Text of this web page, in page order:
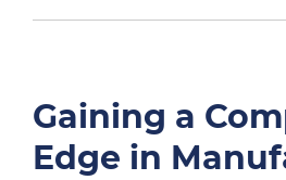
Gaining a
Edge in